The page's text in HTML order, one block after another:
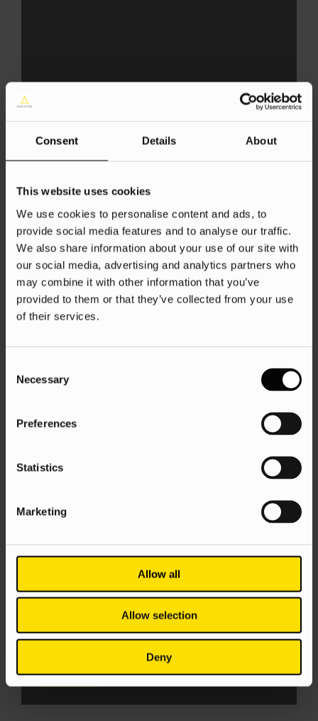
Consent Details About
This website uses cookies
We use cookies to personalise content and ads, to
provide social media features and to analyse our traffic.
We also share information about your use of our site with
our social media, advertising and analytics partners who
may combine it with other information that you’ve
provided to them or that they’ve collected from your use
of their services.
Selection
Necessary
Preferences
Statistics
Marketing
Allow all
Allow selection
Deny
AI for SEO
Danica Owen
Danica Owen 9 Jun 2025
AI Google SEO
Ascend 11: AI is going wild, but is SEO,
Evie Sandall 5 Jun 2025